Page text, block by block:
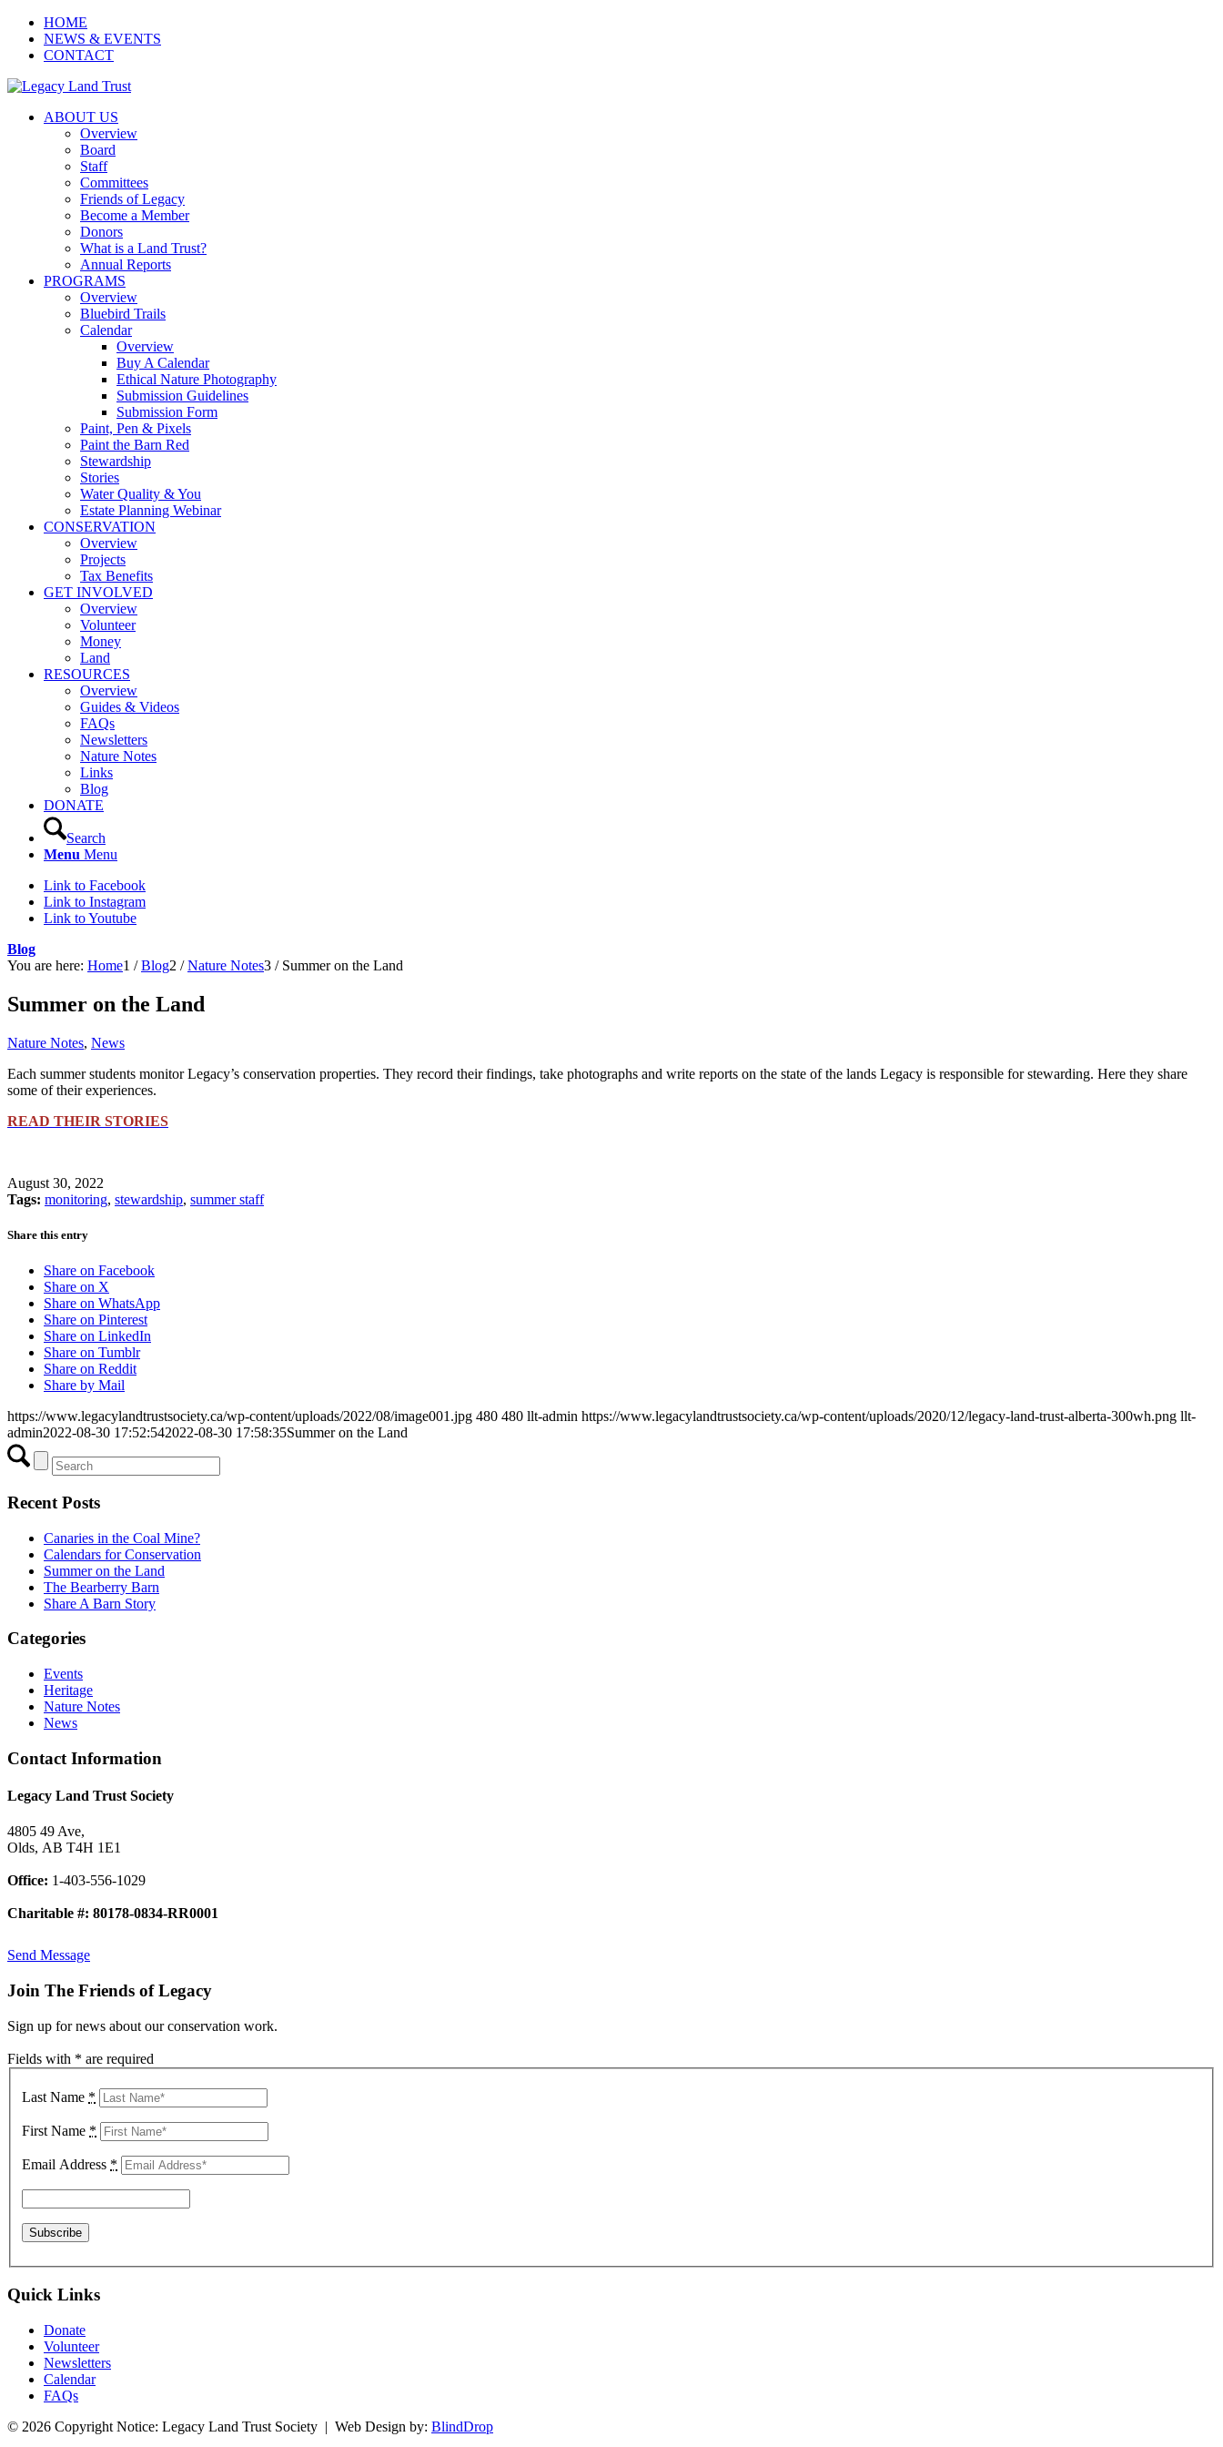
HOME
NEWS & EVENTS
CONTACT
ABOUT US
Overview
Board
Staff
Committees
Friends of Legacy
Become a Member
Donors
What is a Land Trust?
Annual Reports
PROGRAMS
Overview
Bluebird Trails
Calendar
Overview
Buy A Calendar
Ethical Nature Photography
Submission Guidelines
Submission Form
Paint, Pen & Pixels
Paint the Barn Red
Stewardship
Stories
Water Quality & You
Estate Planning Webinar
CONSERVATION
Overview
Projects
Tax Benefits
GET INVOLVED
Overview
Volunteer
Money
Land
RESOURCES
Overview
Guides & Videos
FAQs
Newsletters
Nature Notes
Links
Blog
DONATE
Search
Menu Menu
Link to Facebook
Link to Instagram
Link to Youtube
Blog
You are here: Home1 / Blog2 / Nature Notes3 / Summer on the Land
Summer on the Land
Nature Notes, News
Each summer students monitor Legacy’s conservation properties. They record their findings, take photographs and write reports on the state of the lands Legacy is responsible for stewarding. Here they share
some of their experiences.
READ THEIR STORIES
August 30, 2022
Tags: monitoring, stewardship, summer staff
Share this entry
Share on Facebook
Share on X
Share on WhatsApp
Share on Pinterest
Share on LinkedIn
Share on Tumblr
Share on Reddit
Share by Mail
https://www.legacylandtrustsociety.ca/wp-content/uploads/2022/08/image001.jpg 480 480 llt-admin https://www.legacylandtrustsociety.ca/wp-content/uploads/2020/12/legacy-land-trust-alberta-300wh.png llt-
admin2022-08-30 17:52:542022-08-30 17:58:35Summer on the Land
Recent Posts
Canaries in the Coal Mine?
Calendars for Conservation
Summer on the Land
The Bearberry Barn
Share A Barn Story
Categories
Events
Heritage
Nature Notes
News
Contact Information
Legacy Land Trust Society
4805 49 Ave,
Olds, AB T4H 1E1
Office: 1-403-556-1029
Charitable #: 80178-0834-RR0001
Send Message
Join The Friends of Legacy
Sign up for news about our conservation work.
Fields with * are required
Last Name *
First Name *
Email Address *
Quick Links
Donate
Volunteer
Newsletters
Calendar
FAQs
© 2026 Copyright Notice: Legacy Land Trust Society | Web Design by: BlindDrop